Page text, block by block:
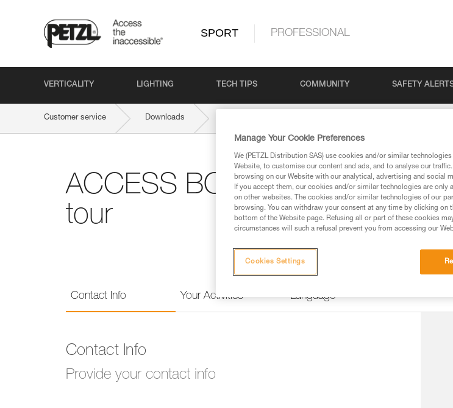
SPORT PROFESSIONAL
VERTICALITY LIGHTING TECH TIPS COMMUNITY SAFETY
Customer service Downloads
ACCESS BOOK #2: How to
tour
Contact Info Your Activities Language
Contact Info
Provide your contact info
Manage Your Cookie Preferences
We (PETZL Distribution SAS) use cookies and/or similar
Website, to customise our content and ads, and to analyse our
browsing on our Website with our analytical, advertising and social
If you accept them, our cookies and/or similar technologies are
on other websites. The cookies and/or similar technologies of our
browsing. You can withdraw your consent at any time by clicking
bottom of the Website page. Refusing all or part of these cookies
circumstances will such a refusal prevent you from accessing our
Cookies Settings